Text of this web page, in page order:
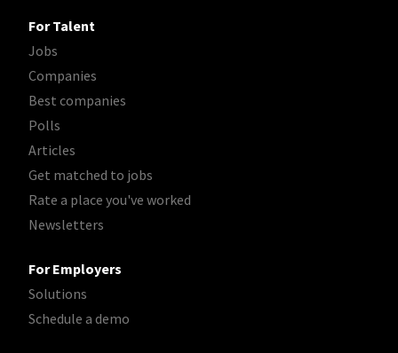
For Talent
Jobs
Companies
Best companies
Polls
Articles
Get matched to jobs
Rate a place you've worked
Newsletters
For Employers
Solutions
Schedule a demo